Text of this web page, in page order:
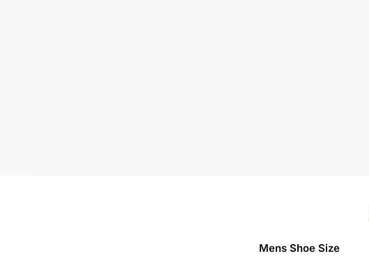
Mens Shoe Size